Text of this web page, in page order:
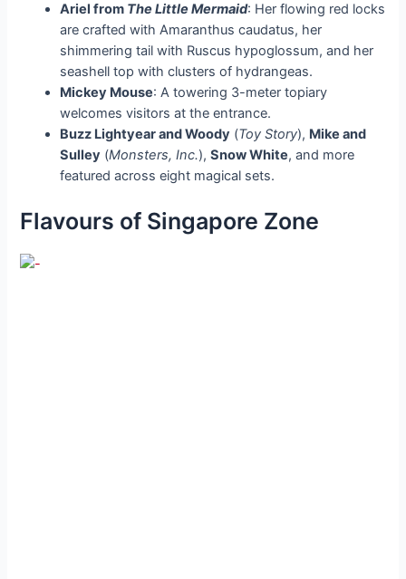
Ariel from The Little Mermaid: Her flowing red locks
are crafted with Amaranthus caudatus, her
shimmering tail with Ruscus hypoglossum, and her
seashell top with clusters of hydrangeas.
Mickey Mouse: A towering 3-meter topiary
welcomes visitors at the entrance.
Buzz Lightyear and Woody (Toy Story), Mike and
Sulley (Monsters, Inc.),Snow White, and more
featured across eight magical sets.
Flavours of Singapore Zone